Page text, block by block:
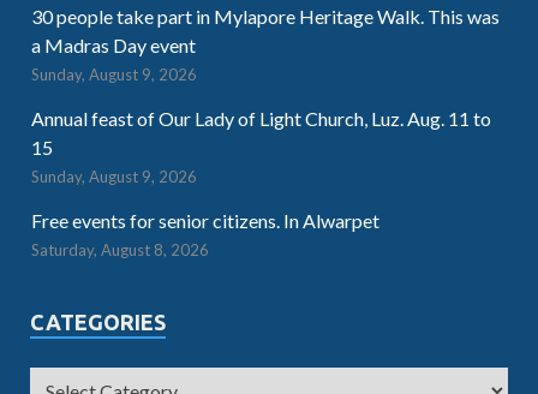
30 people take part in Mylapore Heritage Walk. This was
a Madras Day event
Sunday, August 9, 2026
Annual feast of Our Lady of Light Church, Luz. Aug. 11 to
15
Sunday, August 9, 2026
Free events for senior citizens. In Alwarpet
Saturday, August 8, 2026
CATEGORIES